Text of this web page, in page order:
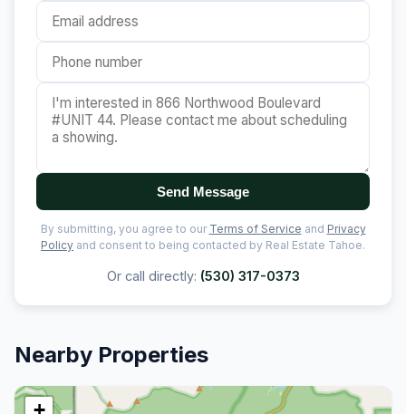
Send Message
By submitting, you agree to our Terms of Service and Privacy
Policy and consent to being contacted by Real Estate Tahoe.
Or call directly: (530) 317-0373
Nearby Properties